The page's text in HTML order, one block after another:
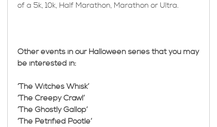
of a 5k, 10k, Half Marathon, Marathon or Ultra.
Other events in our Halloween series that you may
be interested in:
‘The Witches Whisk’
‘The Creepy Crawl’
‘The Ghostly Gallop’
‘The Petrified Pootle’